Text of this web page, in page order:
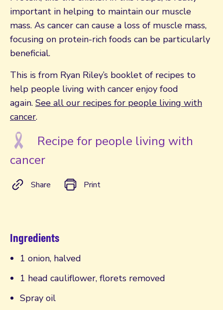
important in helping to maintain our muscle
mass. As cancer can cause a loss of muscle mass,
focusing on protein-rich foods can be particularly
beneficial.
This is from Ryan Riley’s booklet of recipes to
help people living with cancer enjoy food
again. See all our recipes for people living with
cancer.
Recipe for people living with
cancer
Share Print
Ingredients
1 onion, halved
1 head cauliflower, florets removed
Spray oil